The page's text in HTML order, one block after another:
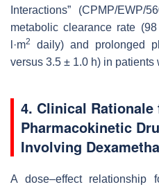
Interactions” (CPMP/
metabolic clearance rate
l·m2
daily) and prolonged
versus 3.5 ± 1.0 h) in
4. Clinical
Pharmacokinetic
Involving
A dose–effect relationship